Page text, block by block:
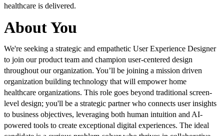
healthcare is delivered.
About You
We're seeking a strategic and empathetic User Experience Designer
to join our product team and champion user-centered design
throughout our organization. You’ll be joining a mission driven
organization building technology that will empower home
healthcare organizations. This role goes beyond traditional screen-
level design; you'll be a strategic partner who connects user insights
to business objectives, leveraging both human intuition and AI-
powered tools to create exceptional digital experiences. The ideal